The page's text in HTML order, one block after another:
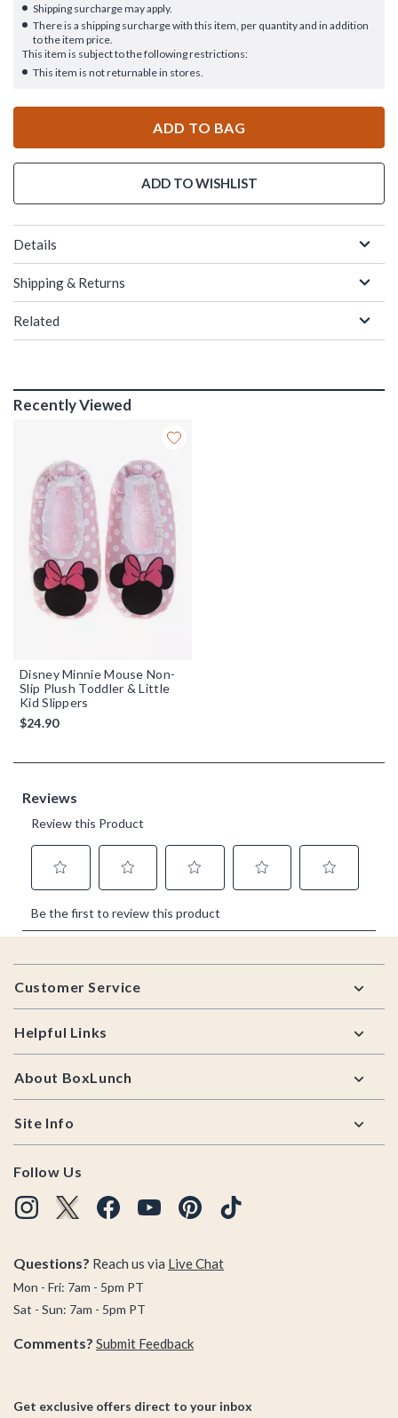
Shipping surcharge may apply.
There is a shipping surcharge with this item, per quantity and in addition
to the item price.
This item is subject to the following restrictions:
This item is not returnable in stores.
ADD TO BAG
ADD TO WISHLIST
Details
Shipping & Returns
Related
Recently Viewed
Disney Minnie Mouse Non-
Slip Plush Toddler & Little
Kid Slippers
$24.90
Footer
Customer Service
Helpful Links
About BoxLunch
Site Info
Follow Us
Questions? Reach us via Live Chat
Mon - Fri: 7am - 5pm PT
Sat - Sun: 7am - 5pm PT
Comments? Submit Feedback
Get exclusive offers direct to your inbox